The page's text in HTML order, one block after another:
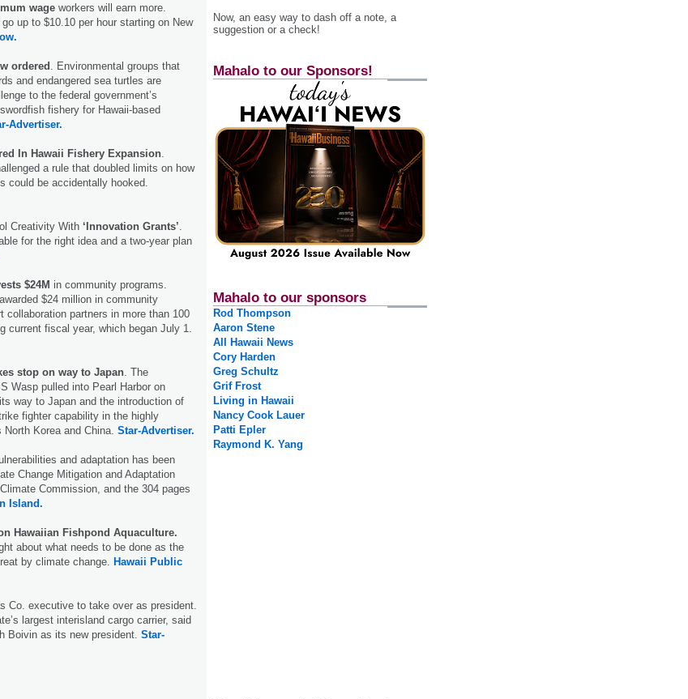
wage workers will earn more.
up to $10.10 per hour starting on New
ordered . Environmental groups that
and endangered sea turtles are
to the federal government’s
fishery for Hawaii-based
Advertiser.
In Hawaii Fishery Expansion
a rule that doubled limits on how
could be accidentally hooked.
Creativity With ‘Innovation Grants’
for the right idea and a two-year plan
$24M in community programs.
$24 million in community
collaboration partners in more than 100
current fiscal year, which began July 1.
stop on way to Japan . The
Wasp pulled into Pearl Harbor on
way to Japan and the introduction of
fighter capability in the highly
Korea and China. Star-Advertiser.
and adaptation has been
Change Mitigation and Adaptation
Commission, and the 304 pages
Island.
Hawaiian Fishpond Aquaculture.
about what needs to be done as the
by climate change. Hawaii Public
Co. executive to take over as president.
largest interisland cargo carrier, said
Boivin as its new president. Star-
Now, an easy way to dash off a note, a
suggestion or a check!
Mahalo to our Sponsors!
Mahalo to our sponsors
Rod Thompson
Aaron Stene
All Hawaii News
Cory Harden
Greg Schultz
Grif Frost
Living in Hawaii
Nancy Cook Lauer
Patti Epler
Raymond K. Yang